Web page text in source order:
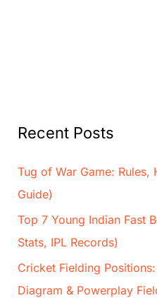
Recent Posts
Tug of War Game: Rules,
Guide)
Top 7 Young Indian Fast
Stats, IPL Records)
Cricket Fielding
Diagram & Powerplay